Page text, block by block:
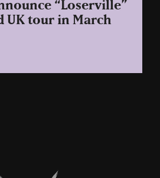
“Loserville”
UK tour in March